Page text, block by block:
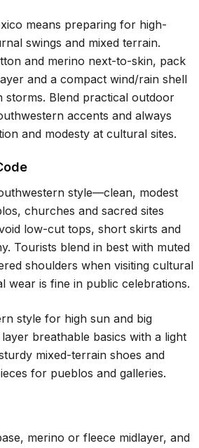
means preparing for high-
swings and mixed terrain.
and merino next-to-skin, pack
and a compact wind/rain shell
storms. Blend practical outdoor
accents and always
and modesty at cultural sites.
style—clean, modest
churches and sacred sites
low-cut tops, short skirts and
Tourists blend in best with muted
shoulders when visiting cultural
wear is fine in public celebrations.
style for high sun and big
breathable basics with a light
mixed-terrain shoes and
for pueblos and galleries.
merino or fleece midlayer, and